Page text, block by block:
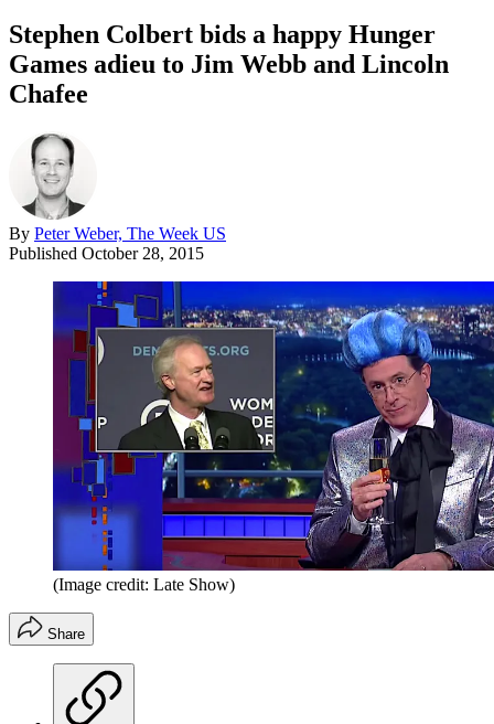
Stephen Colbert bids a happy Hunger
Games adieu to Jim Webb and Lincoln
Chafee
By Peter Weber, The Week US
Published October 28, 2015
(Image credit: Late Show)
Share